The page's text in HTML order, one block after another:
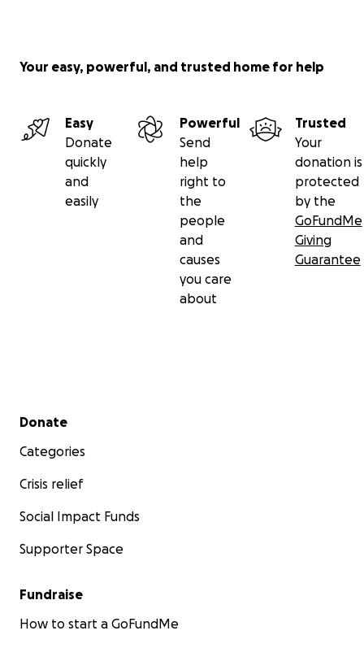
Your easy, powerful, and trusted home for help
Easy
Donate
quickly
and
easily
Powerful
Send
help
right to
the
people
and
causes
you care
about
Trusted
Your
donation is
protected
by the
GoFundMe
Giving
Guarantee
Secondary menu
Donate
Categories
Crisis relief
Social Impact Funds
Supporter Space
Fundraise
How to start a GoFundMe